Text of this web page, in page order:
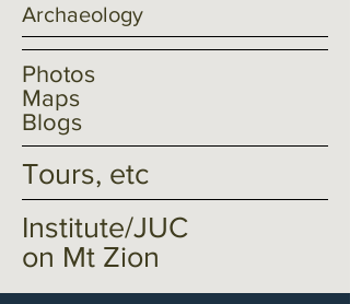
Archaeology
Photos
Maps
Blogs
Tours, etc
Institute/JUC
on Mt Zion